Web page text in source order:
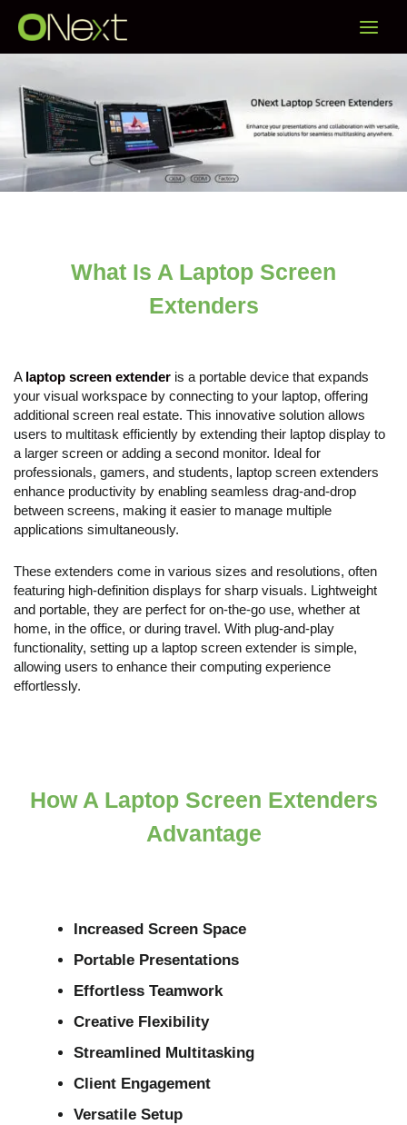
Menu
What Is A Laptop Screen
Extenders
A laptop screen extender is a portable device that expands
your visual workspace by connecting to your laptop, offering
additional screen real estate. This innovative solution allows
users to multitask efficiently by extending their laptop display to
a larger screen or adding a second monitor. Ideal for
professionals, gamers, and students, laptop screen extenders
enhance productivity by enabling seamless drag-and-drop
between screens, making it easier to manage multiple
applications simultaneously.
These extenders come in various sizes and resolutions, often
featuring high-definition displays for sharp visuals. Lightweight
and portable, they are perfect for on-the-go use, whether at
home, in the office, or during travel. With plug-and-play
functionality, setting up a laptop screen extender is simple,
allowing users to enhance their computing experience
effortlessly.
How A Laptop Screen Extenders
Advantage
Increased Screen Space
Portable Presentations
Effortless Teamwork
Creative Flexibility
Streamlined Multitasking
Client Engagement
Versatile Setup